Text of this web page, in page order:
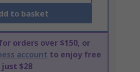
to basket
orders over $150, or
account to enjoy free
$28